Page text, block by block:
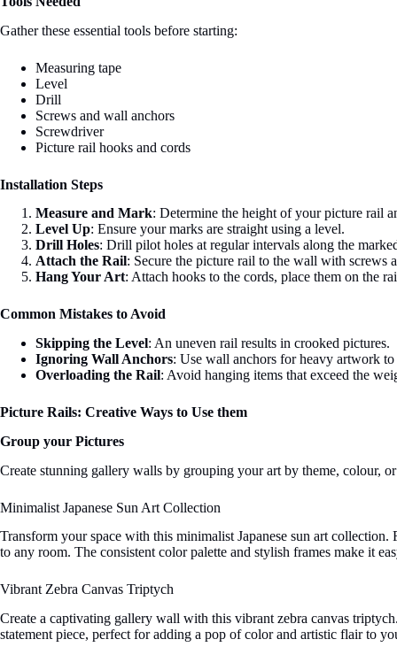
Gather these essential tools before starting:
Measuring tape
Level
Drill
Screws and wall anchors
Screwdriver
Picture rail hooks and cords
Installation Steps
Measure and Mark: Determine the height of your picture rail
Level Up: Ensure your marks are straight using a level.
Drill Holes: Drill pilot holes at regular intervals along the
Attach the Rail: Secure the picture rail to the wall with screws
Hang Your Art: Attach hooks to the cords, place them on the
Common Mistakes to Avoid
Skipping the Level: An uneven rail results in crooked pictures.
Ignoring Wall Anchors: Use wall anchors for heavy artwork to
Overloading the Rail: Avoid hanging items that exceed the
Picture Rails: Creative Ways to Use them
Group your Pictures
Create stunning gallery walls by grouping your art by theme, colour,
Minimalist Japanese Sun Art Collection
Transform your space with this minimalist Japanese sun art
to any room. The consistent color palette and stylish frames make it
Vibrant Zebra Canvas Triptych
Create a captivating gallery wall with this vibrant zebra canvas
statement piece, perfect for adding a pop of color and artistic flair to